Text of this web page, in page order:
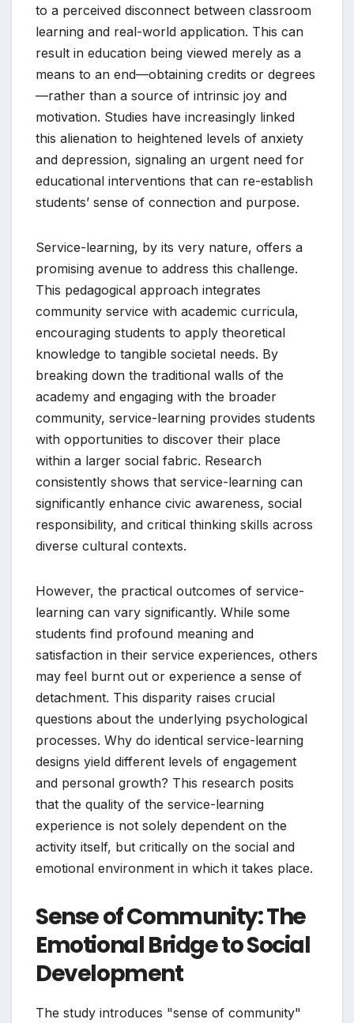
to a perceived disconnect between classroom
learning and real-world application. This can
result in education being viewed merely as a
means to an end—obtaining credits or degrees
—rather than a source of intrinsic joy and
motivation. Studies have increasingly linked
this alienation to heightened levels of anxiety
and depression, signaling an urgent need for
educational interventions that can re-establish
students’ sense of connection and purpose.
Service-learning, by its very nature, offers a
promising avenue to address this challenge.
This pedagogical approach integrates
community service with academic curricula,
encouraging students to apply theoretical
knowledge to tangible societal needs. By
breaking down the traditional walls of the
academy and engaging with the broader
community, service-learning provides students
with opportunities to discover their place
within a larger social fabric. Research
consistently shows that service-learning can
significantly enhance civic awareness, social
responsibility, and critical thinking skills across
diverse cultural contexts.
However, the practical outcomes of service-
learning can vary significantly. While some
students find profound meaning and
satisfaction in their service experiences, others
may feel burnt out or experience a sense of
detachment. This disparity raises crucial
questions about the underlying psychological
processes. Why do identical service-learning
designs yield different levels of engagement
and personal growth? This research posits
that the quality of the service-learning
experience is not solely dependent on the
activity itself, but critically on the social and
emotional environment in which it takes place.
Sense of Community: The
Emotional Bridge to Social
Development
The study introduces "sense of community"